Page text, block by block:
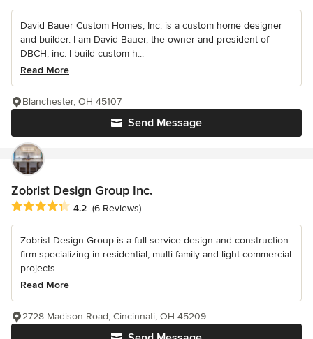
David Bauer Custom Homes, Inc. is a custom home designer
and builder. I am David Bauer, the owner and president of
DBCH, inc. I build custom h...
Read More
Send Message
Blanchester, OH 45107
Zobrist Design Group Inc.
Average rating: 4.2 out of 5 stars
4.2 (6 Reviews)
Zobrist Design Group is a full service design and construction
firm specializing in residential, multi-family and light commercial
projects....
Read More
2728 Madison Road, Cincinnati, OH 45209